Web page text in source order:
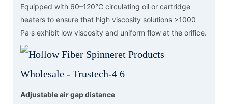
Equipped with 60–120°C circulating oil or cartridge
heaters to ensure that high viscosity solutions >1000
Pa·s exhibit low viscosity and uniform flow at the orifice.
Adjustable air gap distance